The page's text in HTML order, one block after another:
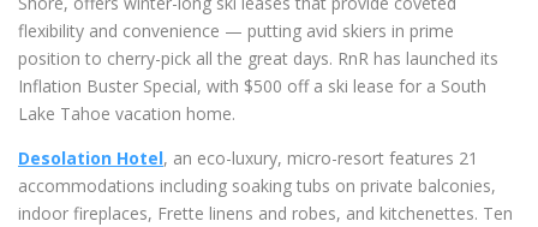
flexibility and convenience — putting avid skiers in prime
position to cherry-pick all the great days. RnR has launched its
Inflation Buster Special, with $500 off a ski lease for a South
Lake Tahoe vacation home.
Desolation Hotel, an eco-luxury, micro-resort features 21
accommodations including soaking tubs on private balconies,
indoor fireplaces, Frette linens and robes, and kitchenettes. Ten